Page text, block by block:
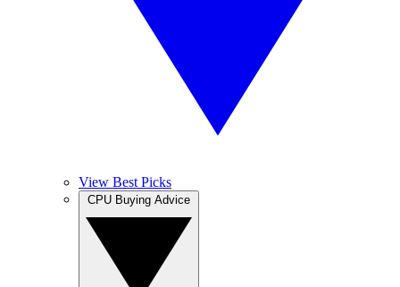
View Best Picks